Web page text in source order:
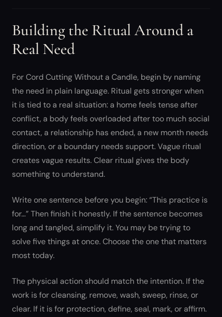
Building the Ritual Around a
Real Need
For Cord Cutting Without a Candle, begin by naming
the need in plain language. Ritual gets stronger when
it is tied to a real situation: a home feels tense after
conflict, a body feels overloaded after too much social
contact, a relationship has ended, a new month needs
direction, or a boundary needs support. Vague ritual
creates vague results. Clear ritual gives the body
something to understand.
Write one sentence before you begin: “This practice is
for…” Then finish it honestly. If the sentence becomes
long and tangled, simplify it. You may be trying to
solve five things at once. Choose the one that matters
most today.
The physical action should match the intention. If the
work is for cleansing, remove, wash, sweep, rinse, or
clear. If it is for protection, define, seal, mark, or affirm.